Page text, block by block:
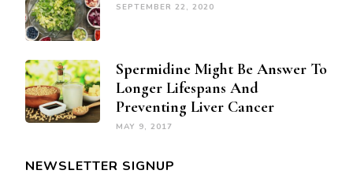
SEPTEMBER 22, 2020
Spermidine Might Be Answer To
Longer Lifespans And
Preventing Liver Cancer
MAY 9, 2017
NEWSLETTER SIGNUP